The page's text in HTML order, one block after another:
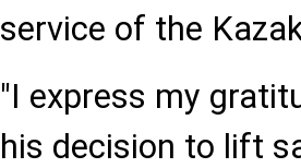
service of the
"I express my
his decision to lift